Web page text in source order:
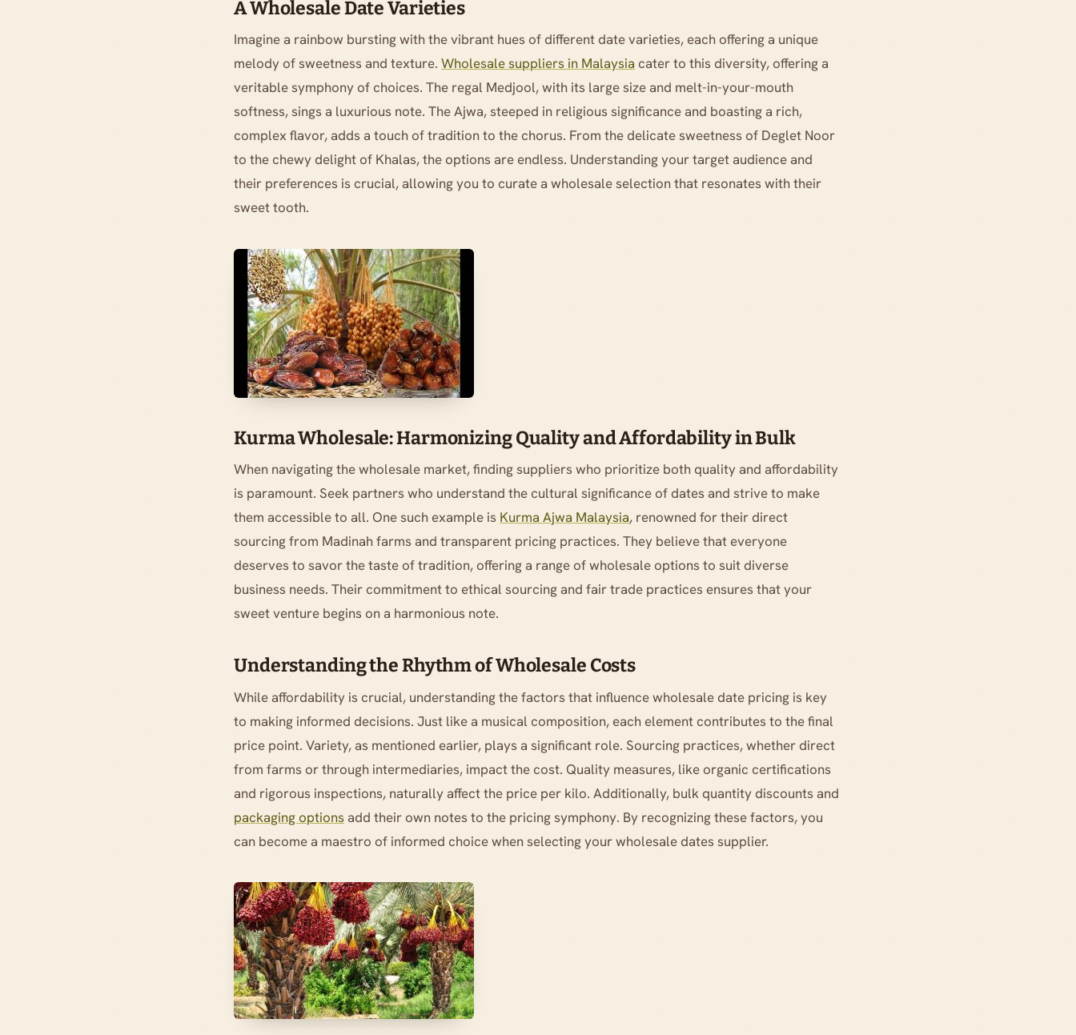
A Wholesale Date Varieties
Imagine a rainbow bursting with the vibrant hues of different date varieties, each offering a unique
melody of sweetness and texture. Wholesale suppliers in Malaysia cater to this diversity, offering a
veritable symphony of choices. The regal Medjool, with its large size and melt-in-your-mouth
softness, sings a luxurious note. The Ajwa, steeped in religious significance and boasting a rich,
complex flavor, adds a touch of tradition to the chorus. From the delicate sweetness of Deglet Noor
to the chewy delight of Khalas, the options are endless. Understanding your target audience and
their preferences is crucial, allowing you to curate a wholesale selection that resonates with their
sweet tooth.
Kurma Wholesale: Harmonizing Quality and Affordability in Bulk
When navigating the wholesale market, finding suppliers who prioritize both quality and affordability
is paramount. Seek partners who understand the cultural significance of dates and strive to make
them accessible to all. One such example is Kurma Ajwa Malaysia, renowned for their direct
sourcing from Madinah farms and transparent pricing practices. They believe that everyone
deserves to savor the taste of tradition, offering a range of wholesale options to suit diverse
business needs. Their commitment to ethical sourcing and fair trade practices ensures that your
sweet venture begins on a harmonious note.
Understanding the Rhythm of Wholesale Costs
While affordability is crucial, understanding the factors that influence wholesale date pricing is key
to making informed decisions. Just like a musical composition, each element contributes to the final
price point. Variety, as mentioned earlier, plays a significant role. Sourcing practices, whether direct
from farms or through intermediaries, impact the cost. Quality measures, like organic certifications
and rigorous inspections, naturally affect the price per kilo. Additionally, bulk quantity discounts and
packaging options add their own notes to the pricing symphony. By recognizing these factors, you
can become a maestro of informed choice when selecting your wholesale dates supplier.